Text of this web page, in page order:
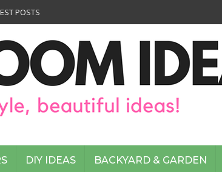
POSTS
DIY IDEAS BACKYARD & GARDEN